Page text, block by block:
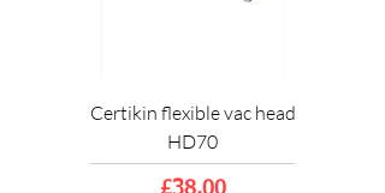
Certikin flexible vac head
HD70
Price